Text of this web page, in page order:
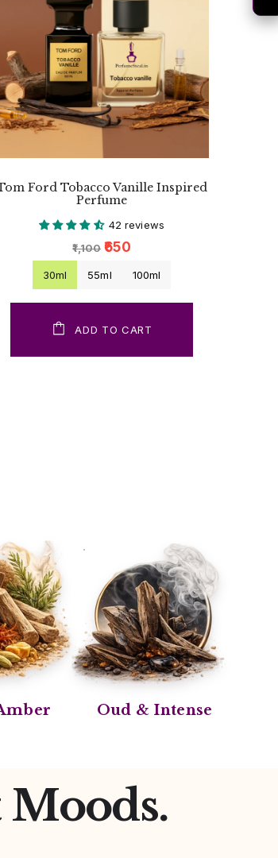
Ford Tobacco Vanille Inspired
Perfume
42 reviews
₹1,100 ₹650
30ml 55ml 100ml
ADD TO CART
Oud & Intense